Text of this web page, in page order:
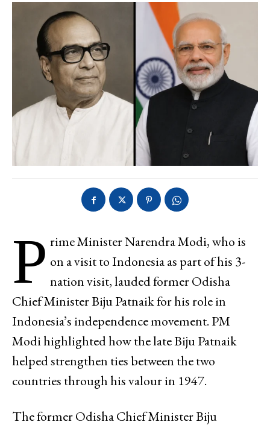
P rime Minister Narendra Modi, who is
on a visit to Indonesia as part of his 3-
nation visit, lauded former Odisha
Chief Minister Biju Patnaik for his role in
Indonesia’s independence movement. PM
Modi highlighted how the late Biju Patnaik
helped strengthen ties between the two
countries through his valour in 1947.
The former Odisha Chief Minister Biju